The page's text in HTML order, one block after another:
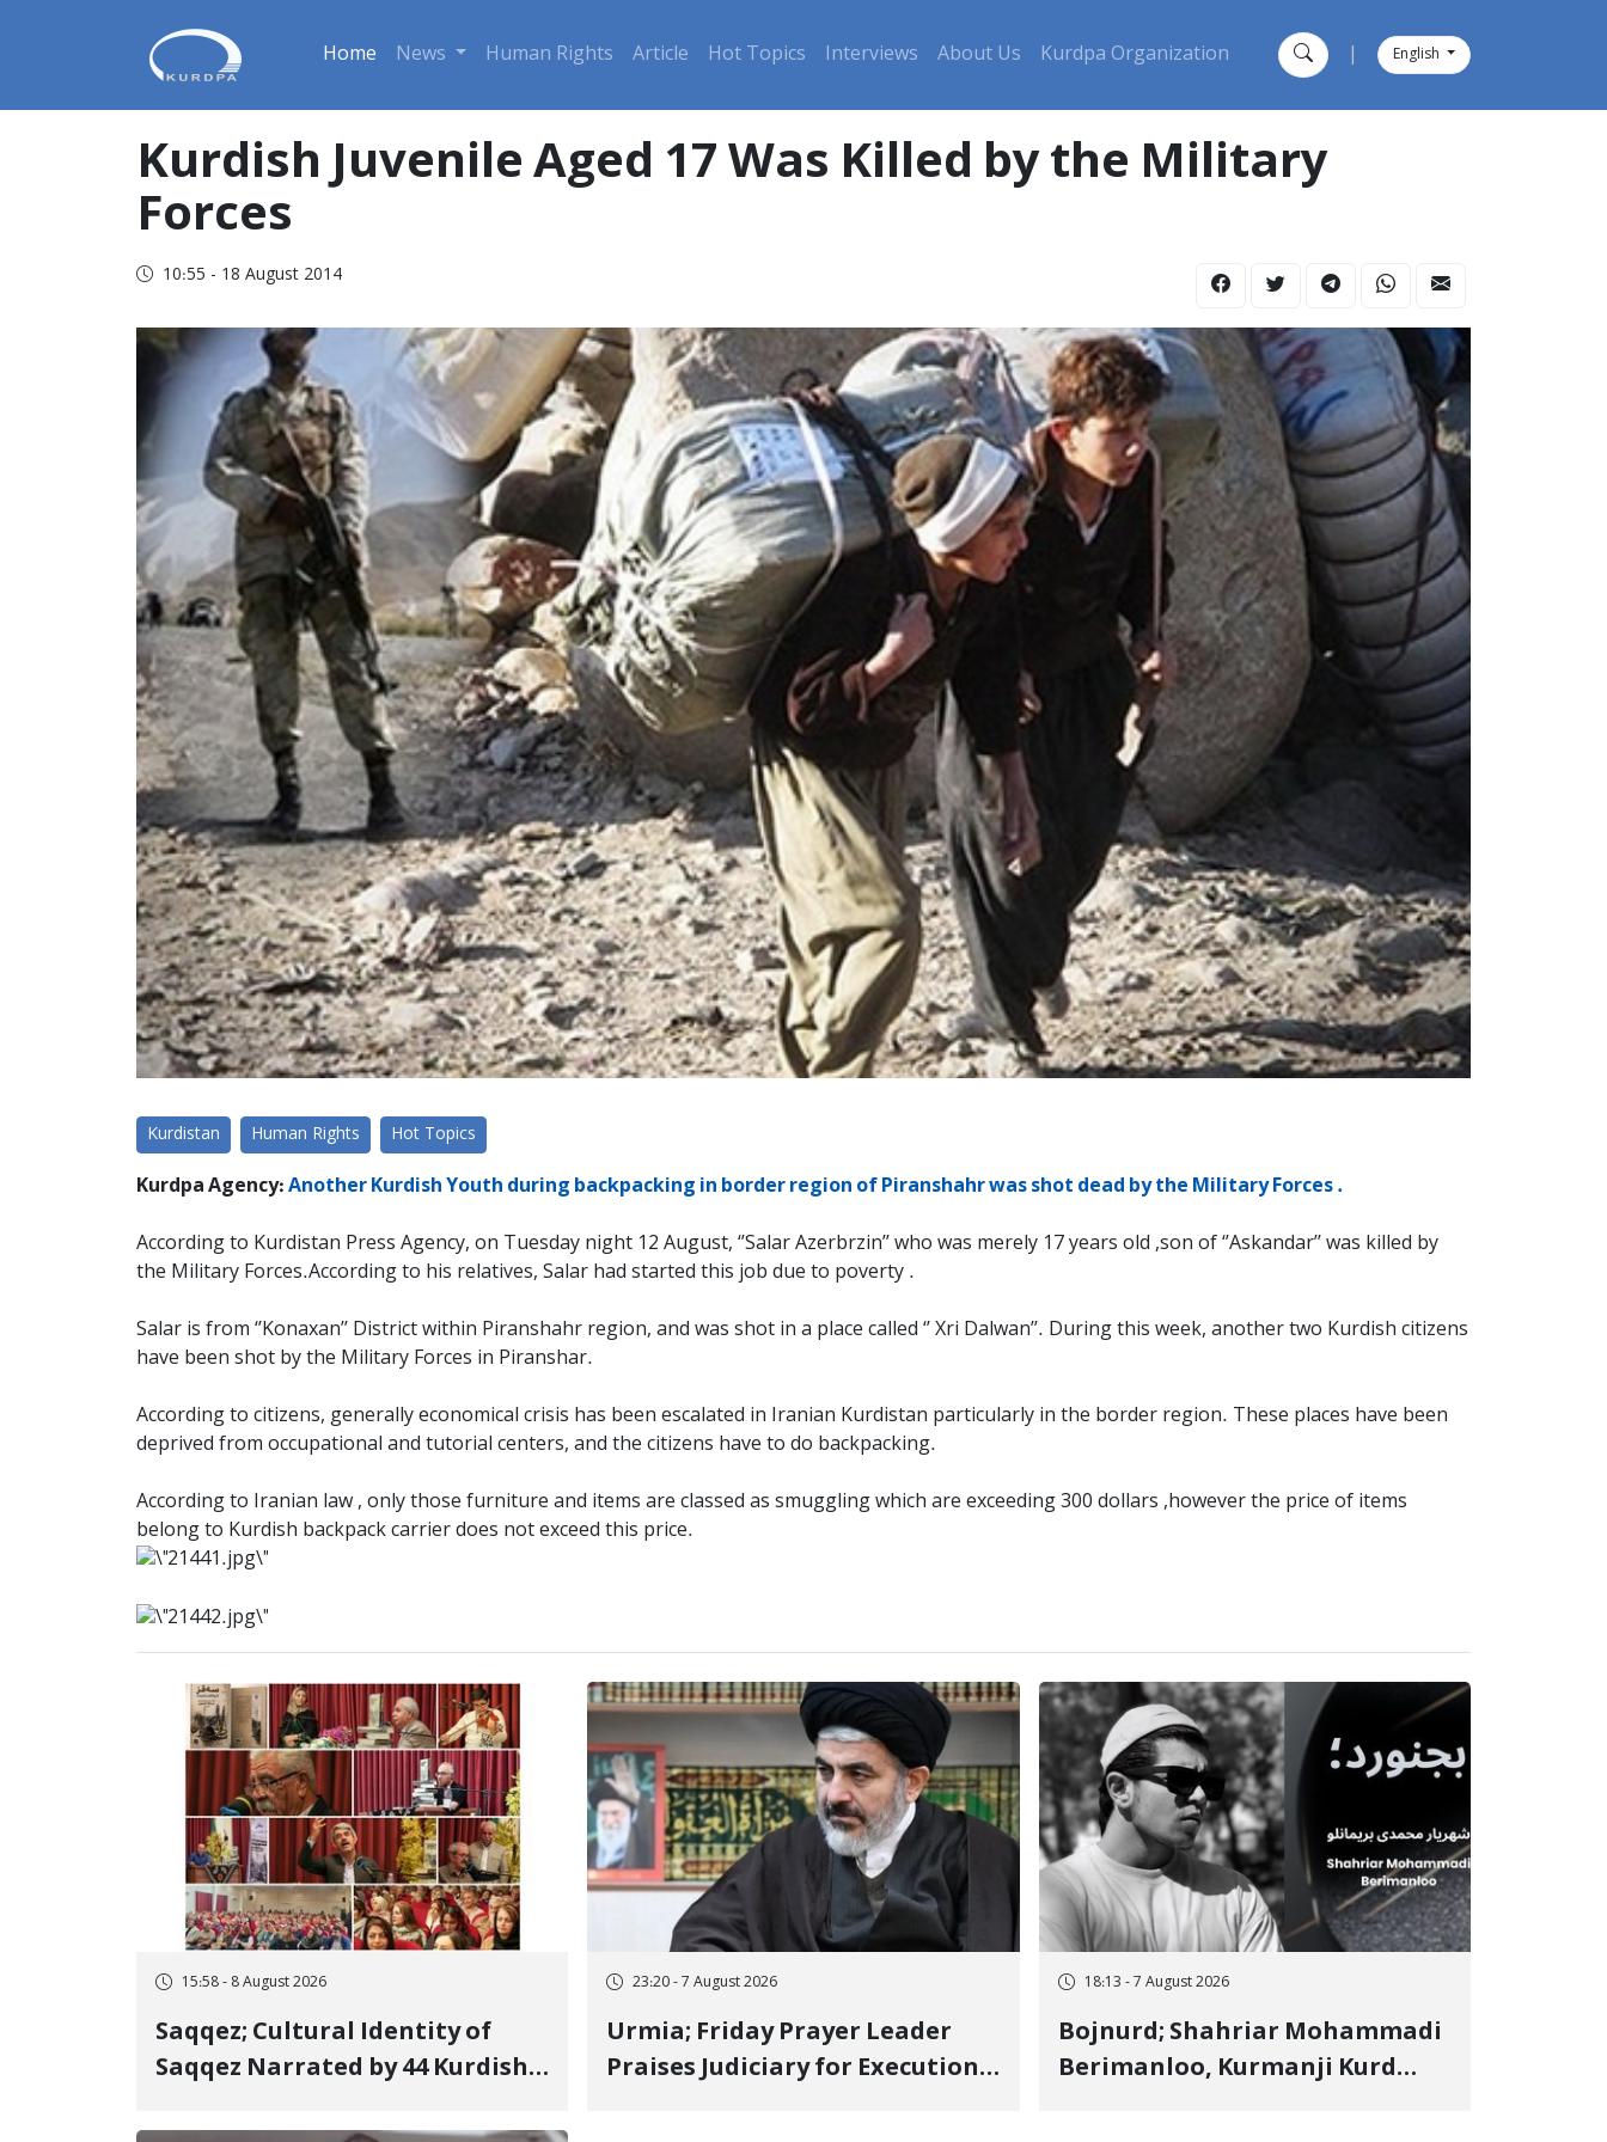
Home News Human Rights Article Hot Topics Interviews About Us Kurdpa Organization English
Kurdish Juvenile Aged 17 Was Killed by the Military
Forces
10:55 - 18 August 2014
Kurdistan Human Rights Hot Topics
Kurdpa Agency: Another Kurdish Youth during backpacking in border region of Piranshahr was shot dead by the Military Forces .
According to Kurdistan Press Agency, on Tuesday night 12 August, ‘’Salar Azerbrzin’’ who was merely 17 years old ,son of ‘’Askandar’’ was killed by
the Military Forces.According to his relatives, Salar had started this job due to poverty .
Salar is from ‘’Konaxan’’ District within Piranshahr region, and was shot in a place called ‘’ Xri Dalwan’’. During this week, another two Kurdish citizens
have been shot by the Military Forces in Piranshar.
According to citizens, generally economical crisis has been escalated in Iranian Kurdistan particularly in the border region. These places have been
deprived from occupational and tutorial centers, and the citizens have to do backpacking.
According to Iranian law , only those furniture and items are classed as smuggling which are exceeding 300 dollars ,however the price of items
belong to Kurdish backpack carrier does not exceed this price.
15:58 - 8 August 2026
Saqqez; Cultural Identity of
Saqqez Narrated by 44 Kurdish
23:20 - 7 August 2026
Urmia; Friday Prayer Leader
Praises Judiciary for Executions
18:13 - 7 August 2026
Bojnurd; Shahriar Mohammadi
Berimanloo, Kurmanji Kurd